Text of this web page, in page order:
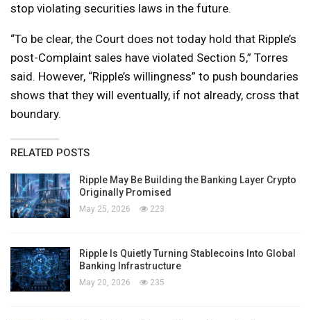
stop violating securities laws in the future.
“To be clear, the Court does not today hold that Ripple’s
post-Complaint sales have violated Section 5,” Torres
said. However, “Ripple’s willingness” to push boundaries
shows that they will eventually, if not already, cross that
boundary.
RELATED POSTS
Ripple May Be Building the Banking Layer Crypto
Originally Promised
May 25, 2026 223
Ripple Is Quietly Turning Stablecoins Into Global
Banking Infrastructure
May 20, 2026 235